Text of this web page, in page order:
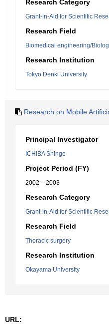
Research Category
Grant-in-Aid for Scientific
Research Field
Biomedical engineering/
Research Institution
Tokyo Denki University
Research on Mobile
Principal Investigator
ICHIBA Shingo
Project Period (FY)
2002 – 2003
Research Category
Grant-in-Aid for Scientific
Research Field
Thoracic surgery
Research Institution
Okayama University
URL: